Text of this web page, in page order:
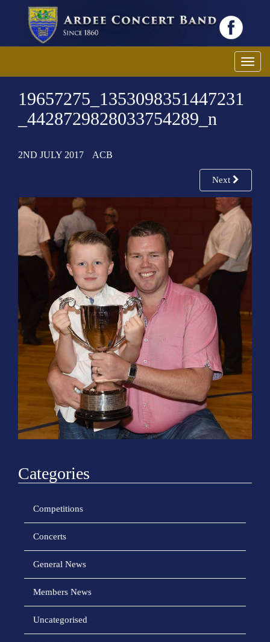
T
o
a
i
g
a
t
i
19657275_1353098351447231
_4428729828033754289_n
2ND JULY 2017 ACB
Next
Categories
Competitions
Concerts
General News
Members News
Uncategorised